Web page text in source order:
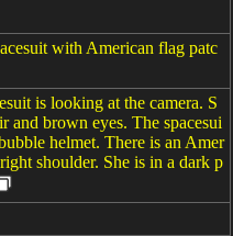
with American flag patc
is looking at the camera. S
and brown eyes. The spacesui
helmet. There is an Amer
shoulder. She is in a dark p